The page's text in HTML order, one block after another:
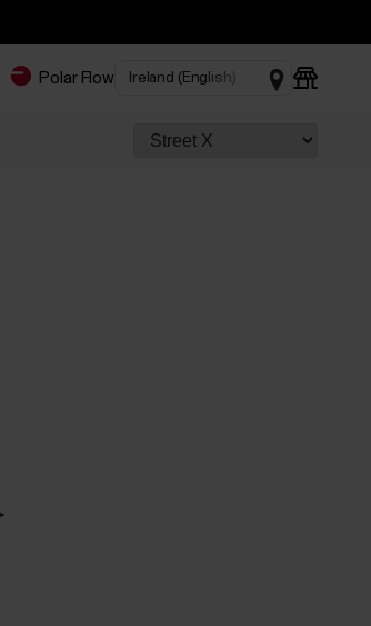
Polar Flow